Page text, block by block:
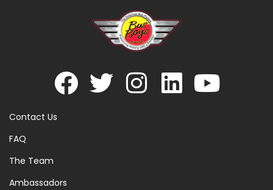
Contact Us
FAQ
The Team
Ambassadors